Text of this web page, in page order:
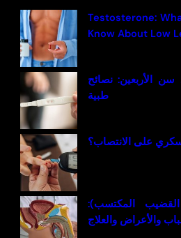
c
h
Testosterone:
Know About Low
سن الأربعين: نصائح
طبية
على الانتصاب؟
المكتسب):
والأعراض والعلاج